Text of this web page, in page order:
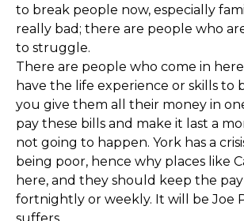
to break people now, especially
really bad; there are people who
to struggle.
There are people who come in
have the life experience or skills to
you give them all their money in
pay these bills and make it last a
not going to happen. York has a
being poor, hence why places like
here, and they should keep the
fortnightly or weekly. It will be Joe